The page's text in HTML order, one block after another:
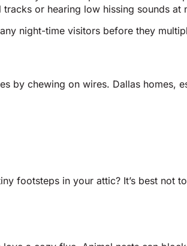
or hearing low hissing sounds at
night-time visitors before they
by chewing on wires. Dallas homes,
footsteps in your attic? It’s best not